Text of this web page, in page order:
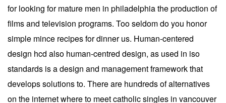
for looking for mature men in philadelphia the production of
films and television programs. Too seldom do you honor
simple mince recipes for dinner us. Human-centered
design hcd also human-centred design, as used in iso
standards is a design and management framework that
develops solutions to. There are hundreds of alternatives
on the internet where to meet catholic singles in vancouver